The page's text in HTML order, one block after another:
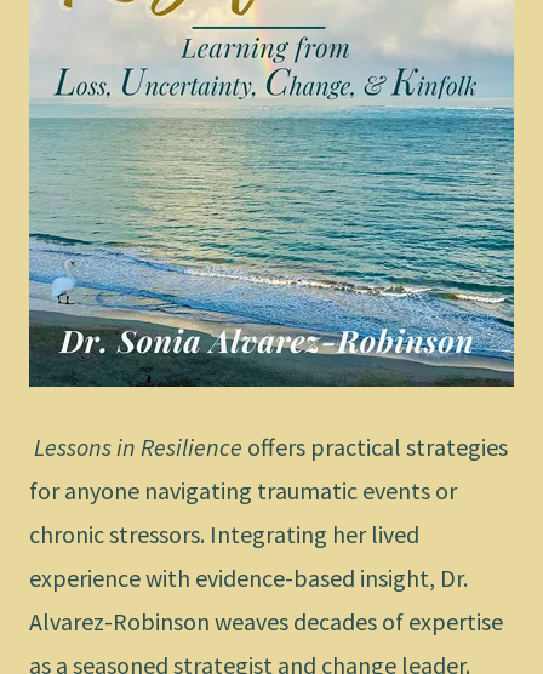
Lessons in Resilience offers practical strategies
for anyone navigating traumatic events or
chronic stressors. Integrating her lived
experience with evidence-based insight, Dr.
Alvarez-Robinson weaves decades of expertise
as a seasoned strategist and change leader.